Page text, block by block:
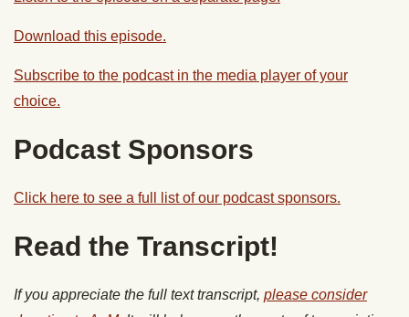
Download this episode.
Subscribe to the podcast in the media player of your
choice.
Podcast Sponsors
Click here to see a full list of our podcast sponsors.
Read the Transcript!
If you appreciate the full text transcript, please consider